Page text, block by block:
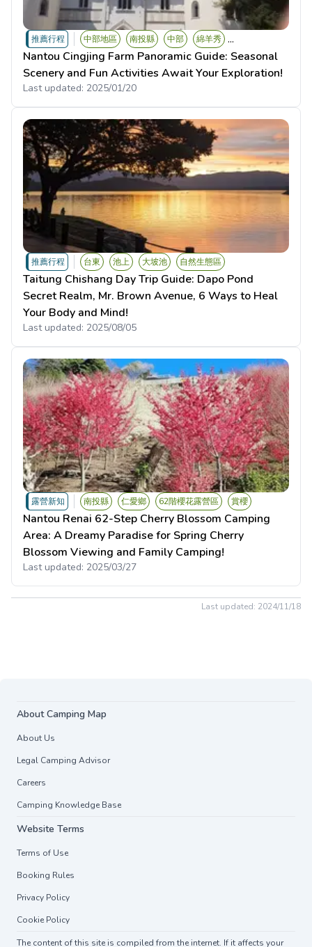
推薦行程 中部地區 南投縣 中部 綿羊秀 ...
Nantou Cingjing Farm Panoramic Guide: Seasonal
Scenery and Fun Activities Await Your Exploration!
Last updated: 2025/01/20
推薦行程 台東 池上 大坡池 自然生態區
Taitung Chishang Day Trip Guide: Dapo Pond
Secret Realm, Mr. Brown Avenue, 6 Ways to Heal
Your Body and Mind!
Last updated: 2025/08/05
露營新知 南投縣 仁愛鄉 62階櫻花露營區 賞櫻
Nantou Renai 62-Step Cherry Blossom Camping
Area: A Dreamy Paradise for Spring Cherry
Blossom Viewing and Family Camping!
Last updated: 2025/03/27
Last updated: 2024/11/18
About Camping Map
About Us
Legal Camping Advisor
Careers
Camping Knowledge Base
Website Terms
Terms of Use
Booking Rules
Privacy Policy
Cookie Policy
The content of this site is compiled from the internet. If it affects your